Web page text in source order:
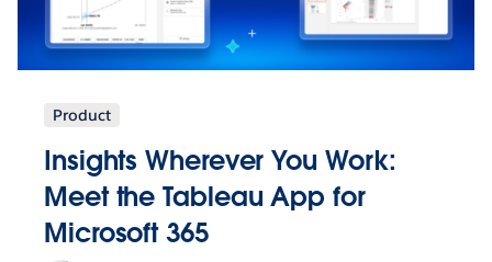
Product
Insights Wherever You Work:
Meet the Tableau App for
Microsoft 365